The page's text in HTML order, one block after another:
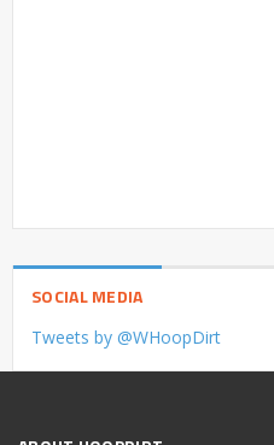
SOCIAL MEDIA
Tweets by @WHoopDirt